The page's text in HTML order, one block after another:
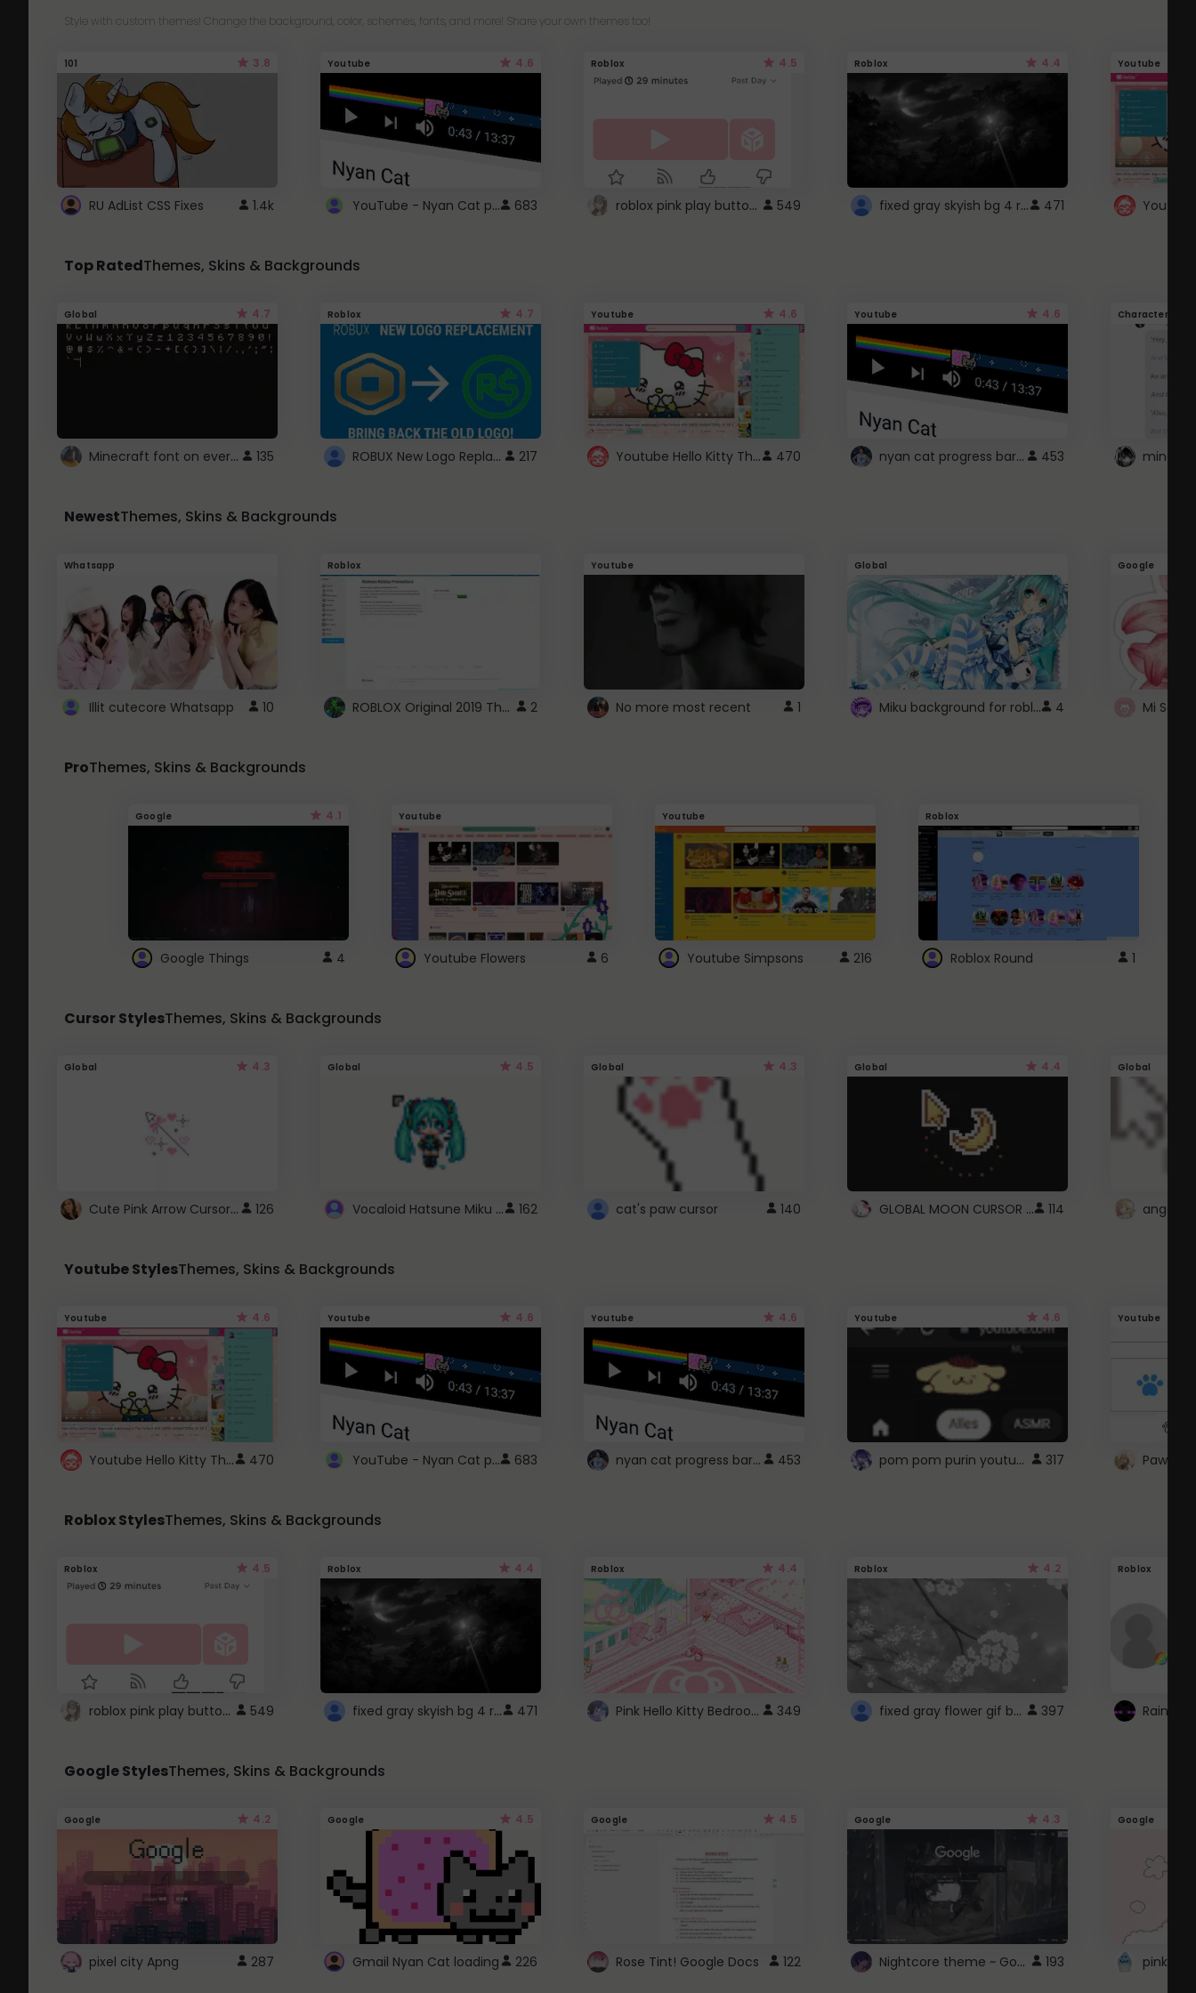
Style with custom themes! Change the background, color, schemes, fonts, and more! Share your own themes too!
101 3.8
RU AdList CSS Fixes 1.4k
Youtube 4.6
YouTube - Nyan Cat progress bar video player theme 683
Roblox 4.5
roblox pink play button .. 549
Roblox 4.4
fixed gray skyish bg 4 roblox 471
Youtube
Top RatedThemes, Skins & Backgrounds
Global 4.7
Minecraft font on every website. 135
Roblox 4.7
ROBUX New Logo Replacement 217
Youtube 4.6
Youtube Hello Kitty Theme 470
Youtube 4.6
nyan cat progress bar :D 453
Character
NewestThemes, Skins & Backgrounds
Whatsapp
Illit cutecore Whatsapp 10
Roblox
ROBLOX Original 2019 Theme 2
Youtube
No more most recent 1
Global
Miku background for roblox 4
Google
Mi
ProThemes, Skins & Backgrounds
Google 4.1
Google Things 4
Youtube
Youtube Flowers 6
Youtube
Youtube Simpsons 216
Roblox
Roblox Round 1
Cursor StylesThemes, Skins & Backgrounds
Global 4.3
Cute Pink Arrow Cursor with Hearts 126
Global 4.5
Vocaloid Hatsune Miku Cursor 162
Global 4.3
cat's paw cursor 140
Global 4.4
GLOBAL MOON CURSOR ☽ 114
Global
angel
Youtube StylesThemes, Skins & Backgrounds
Youtube 4.6
Youtube Hello Kitty Theme 470
Youtube 4.6
YouTube - Nyan Cat progress bar video player theme 683
Youtube 4.6
nyan cat progress bar :D 453
Youtube 4.6
pom pom purin youtube logo 317
Youtube
Paw
Roblox StylesThemes, Skins & Backgrounds
Roblox 4.5
roblox pink play button .. 549
Roblox 4.4
fixed gray skyish bg 4 roblox 471
Roblox 4.4
Pink Hello Kitty Bedroom - Roblox Background GIF 349
Roblox 4.2
fixed gray flower gif background 4 roblox 397
Roblox
Google StylesThemes, Skins & Backgrounds
Google 4.2
pixel city Apng 287
Google 4.5
Gmail Nyan Cat loading 226
Google 4.5
Rose Tint! Google Docs 122
Google 4.3
Nightcore theme ~ Google 193
Google
pink